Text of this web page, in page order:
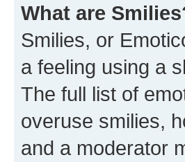
What are
Smilies, or
a feeling using a
The full list of
overuse smilies,
and a moderator